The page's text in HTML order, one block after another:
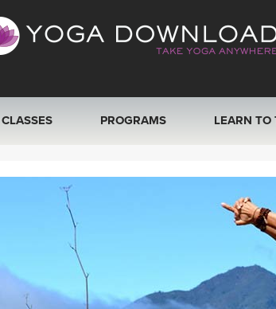
CLASSES
SEARCH BY GOAL/FOCUS
YOGA CHALLENGES
FREE ONLINE CLASSES
PROGRAMS LEARN TO